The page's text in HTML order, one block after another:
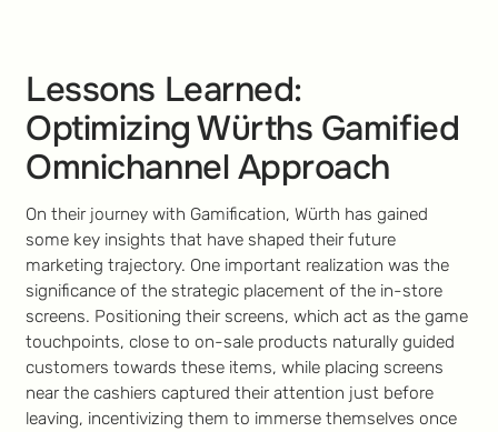
Lessons Learned:
Optimizing Würths Gamified
Omnichannel Approach
On their journey with Gamification, Würth has gained
some key insights that have shaped their future
marketing trajectory. One important realization was the
significance of the strategic placement of the in-store
screens. Positioning their screens, which act as the game
touchpoints, close to on-sale products naturally guided
customers towards these items, while placing screens
near the cashiers captured their attention just before
leaving, incentivizing them to immerse themselves once